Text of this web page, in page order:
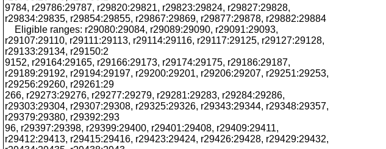
9784, r29786:29787, r29820:29821, r29823:29824, r29827:29828,
r29834:29835, r29854:29855, r29867:29869, r29877:29878, r29882:29884
Eligible ranges: r29080:29084, r29089:29090, r29091:29093,
r29107:29110, r29111:29113, r29114:29116, r29117:29125, r29127:29128,
r29133:29134, r29150:2
9152, r29164:29165, r29166:29173, r29174:29175, r29186:29187,
r29189:29192, r29194:29197, r29200:29201, r29206:29207, r29251:29253,
r29256:29260, r29261:29
266, r29273:29276, r29277:29279, r29281:29283, r29284:29286,
r29303:29304, r29307:29308, r29325:29326, r29343:29344, r29348:29357,
r29379:29380, r29392:293
96, r29397:29398, r29399:29400, r29401:29408, r29409:29411,
r29412:29413, r29415:29416, r29423:29424, r29426:29428, r29429:29432,